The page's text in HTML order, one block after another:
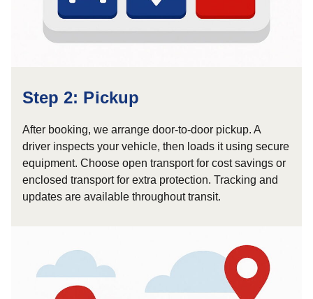
Step 2: Pickup
After booking, we arrange door-to-door pickup. A
driver inspects your vehicle, then loads it using secure
equipment. Choose open transport for cost savings or
enclosed transport for extra protection. Tracking and
updates are available throughout transit.